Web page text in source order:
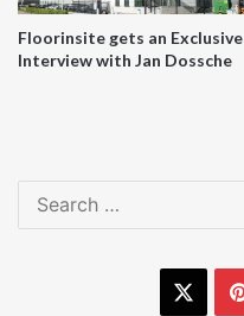
Floorinsite gets an Exclusive
Interview with Jan Dossche